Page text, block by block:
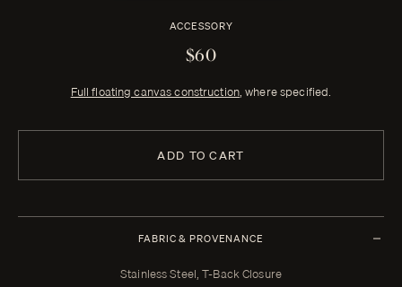
ACCESSORY
$60
Full floating canvas construction, where specified.
ADD TO CART
FABRIC & PROVENANCE
Stainless Steel, T-Back Closure